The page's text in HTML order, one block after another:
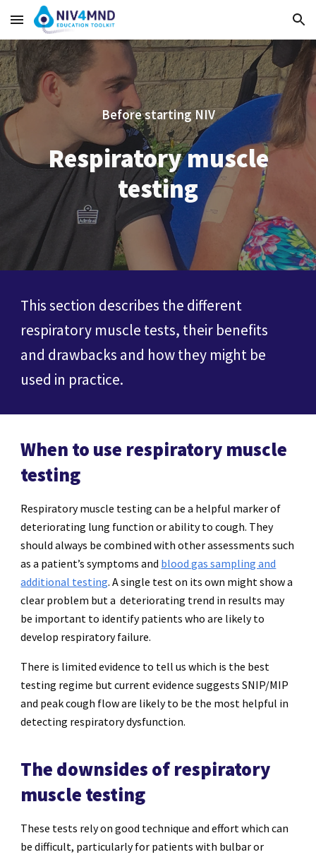
Skip to main content Skip to navigation
Before starting NIV
Respiratory muscle
testing
This section describes the different
respiratory muscle tests, their benefits
and drawbacks and how they might be
used in practice.
When to use respiratory muscle
testing
Respiratory muscle testing can be a helpful marker of
deteriorating lung function or ability to cough. They
should always be combined with other assessments such
as a patient’s symptoms and blood gas sampling and
additional testing. A single test on its own might show a
clear problem but a deteriorating trend in results may
be important to identify patients who are likely to
develop respiratory failure.
There is limited evidence to tell us which is the best
testing regime but current evidence suggests SNIP/MIP
and peak cough flow are likely to be the most helpful in
detecting respiratory dysfunction.
The downsides of respiratory
muscle testing
These tests rely on good technique and effort which can
be difficult, particularly for patients with bulbar or